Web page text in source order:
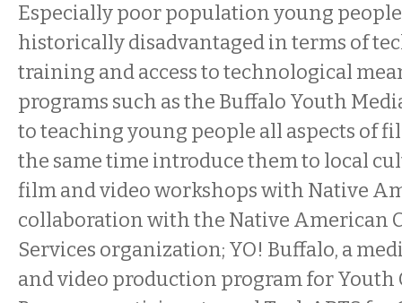
Especially poor population young
historically disadvantaged in terms of
training and access to technological
programs such as the Buffalo Youth
to teaching young people all aspects of
the same time introduce them to local
film and video workshops with Native
collaboration with the Native American
Services organization; YO! Buffalo, a
and video production program for